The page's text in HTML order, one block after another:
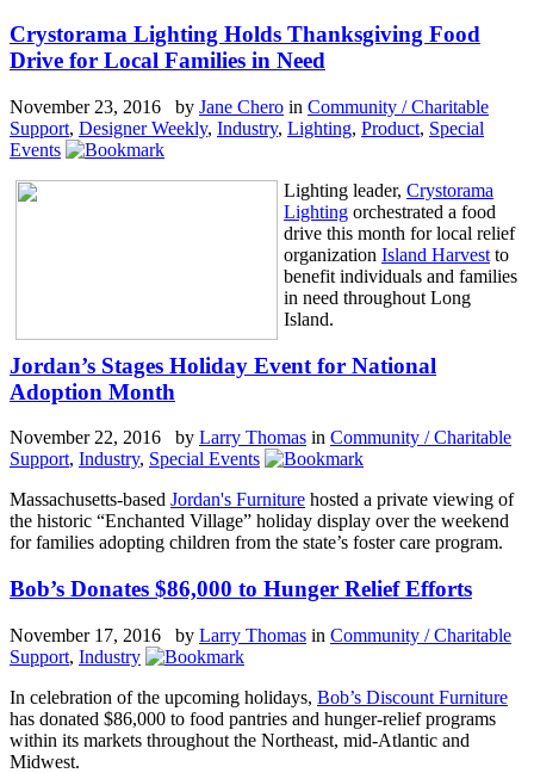
Crystorama Lighting Holds Thanksgiving Food
Drive for Local Families in Need
November 23, 2016 by Jane Chero in Community / Charitable
Support, Designer Weekly, Industry, Lighting, Product, Special
Events
Lighting leader, Crystorama
Lighting orchestrated a food
drive this month for local relief
organization Island Harvest to
benefit individuals and families
in need throughout Long
Island.
Jordan’s Stages Holiday Event for National
Adoption Month
November 22, 2016 by Larry Thomas in Community / Charitable
Support, Industry, Special Events
Massachusetts-based Jordan's Furniture hosted a private viewing of
the historic “Enchanted Village” holiday display over the weekend
for families adopting children from the state’s foster care program.
Bob’s Donates $86,000 to Hunger Relief Efforts
November 17, 2016 by Larry Thomas in Community / Charitable
Support, Industry
In celebration of the upcoming holidays, Bob’s Discount Furniture
has donated $86,000 to food pantries and hunger-relief programs
within its markets throughout the Northeast, mid-Atlantic and
Midwest.